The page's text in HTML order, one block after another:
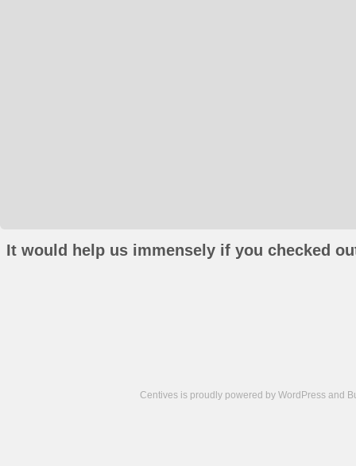
It would help us immensely if you checked
Centives is proudly powered by WordPress and